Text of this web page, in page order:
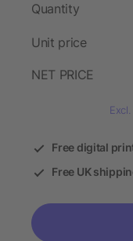
Quantity
Unit price
NET PRICE
Excl.
Free digital
Free UK